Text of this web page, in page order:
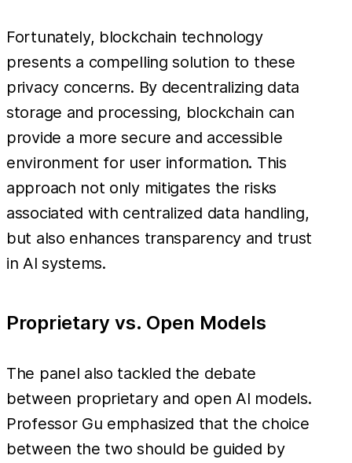
Fortunately, blockchain technology
presents a compelling solution to these
privacy concerns. By decentralizing data
storage and processing, blockchain can
provide a more secure and accessible
environment for user information. This
approach not only mitigates the risks
associated with centralized data handling,
but also enhances transparency and trust
in AI systems.
Proprietary vs. Open Models
The panel also tackled the debate
between proprietary and open AI models.
Professor Gu emphasized that the choice
between the two should be guided by